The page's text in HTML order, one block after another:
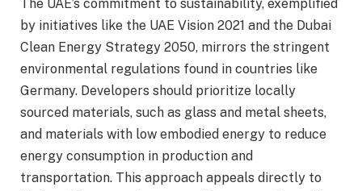
The UAE’s commitment to sustainability, exemplified
by initiatives like the UAE Vision 2021 and the Dubai
Clean Energy Strategy 2050, mirrors the stringent
environmental regulations found in countries like
Germany. Developers should prioritize locally
sourced materials, such as glass and metal sheets,
and materials with low embodied energy to reduce
energy consumption in production and
transportation. This approach appeals directly to